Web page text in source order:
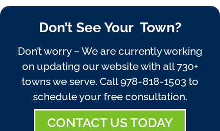
Don’t See Your Town?
Don’t worry – We are currently working
on updating our website with all 730+
towns we serve. Call978-818-1503 to
schedule your free consultation.
CONTACT US TODAY